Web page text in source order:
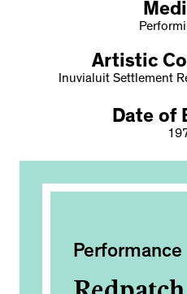
Artistic
Inuvialuit Settlement
Date of
Performance